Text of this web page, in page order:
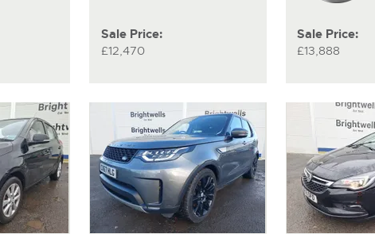
Sale Price:
£12,470
Sale Price:
£13,888